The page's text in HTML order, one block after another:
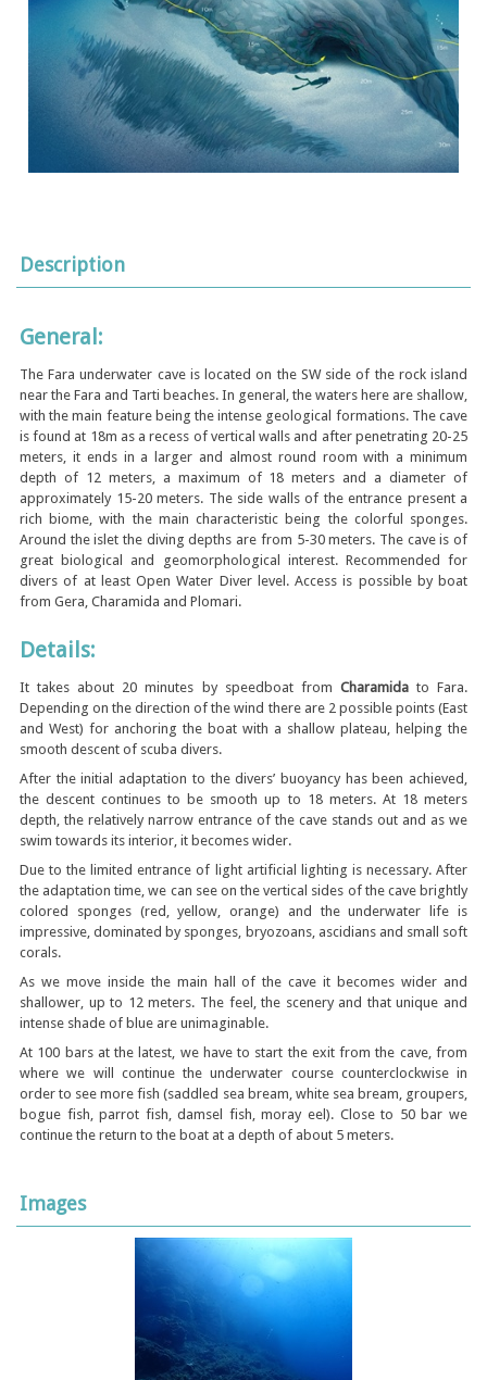
Description
General:
The Fara underwater cave is located on the SW side of the rock island
near the Fara and Tarti beaches. In general, the waters here are shallow,
with the main feature being the intense geological formations. The cave
is found at 18m as a recess of vertical walls and after penetrating 20-25
meters, it ends in a larger and almost round room with a minimum
depth of 12 meters, a maximum of 18 meters and a diameter of
approximately 15-20 meters. The side walls of the entrance present a
rich biome, with the main characteristic being the colorful sponges.
Around the islet the diving depths are from 5-30 meters. The cave is of
great biological and geomorphological interest. Recommended for
divers of at least Open Water Diver level. Access is possible by boat
from Gera, Charamida and Plomari.
Details:
It takes about 20 minutes by speedboat from Charamida to Fara.
Depending on the direction of the wind there are 2 possible points (East
and West) for anchoring the boat with a shallow plateau, helping the
smooth descent of scuba divers.
After the initial adaptation to the divers’ buoyancy has been achieved,
the descent continues to be smooth up to 18 meters. At 18 meters
depth, the relatively narrow entrance of the cave stands out and as we
swim towards its interior, it becomes wider.
Due to the limited entrance of light artificial lighting is necessary. After
the adaptation time, we can see on the vertical sides of the cave brightly
colored sponges (red, yellow, orange) and the underwater life is
impressive, dominated by sponges, bryozoans, ascidians and small soft
corals.
As we move inside the main hall of the cave it becomes wider and
shallower, up to 12 meters. The feel, the scenery and that unique and
intense shade of blue are unimaginable.
At 100 bars at the latest, we have to start the exit from the cave, from
where we will continue the underwater course counterclockwise in
order to see more fish (saddled sea bream, white sea bream, groupers,
bogue fish, parrot fish, damsel fish, moray eel). Close to 50 bar we
continue the return to the boat at a depth of about 5 meters.
Images